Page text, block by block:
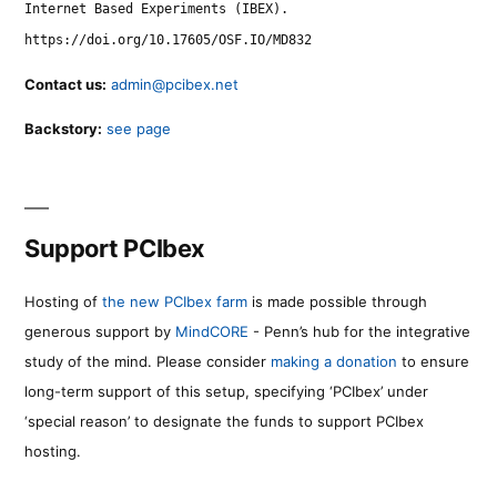
Internet Based Experiments (IBEX).
https://doi.org/10.17605/OSF.IO/MD832
Contact us: admin@pcibex.net
Backstory: see page
Support PCIbex
Hosting of the new PCIbex farm is made possible through
generous support by MindCORE - Penn’s hub for the integrative
study of the mind. Please consider making a donation to ensure
long-term support of this setup, specifying ‘PCIbex’ under
‘special reason’ to designate the funds to support PCIbex
hosting.